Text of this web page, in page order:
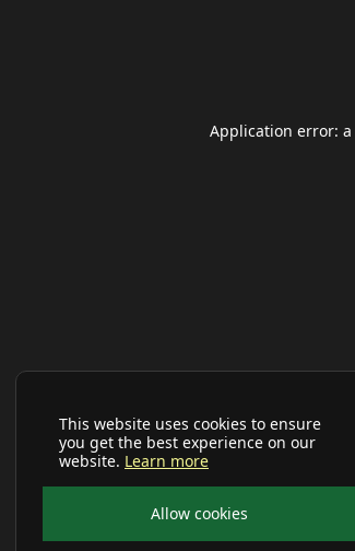
This website uses cookies to ensure
you get the best experience on our
website. Learn more
Allow cookies
Application error: a